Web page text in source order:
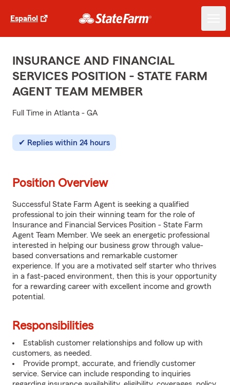
Español
INSURANCE AND FINANCIAL
SERVICES POSITION - STATE FARM
AGENT TEAM MEMBER
Full Time in Atlanta - GA
Replies within 24 hours
Position Overview
Successful State Farm Agent is seeking a qualified
professional to join their winning team for the role of
Insurance and Financial Services Position - State Farm
Agent Team Member. We seek an energetic professional
interested in helping our business grow through value-
based conversations and remarkable customer
experience. If you are a motivated self starter who thrives
in a fast-paced environment, then this is your opportunity
for a rewarding career with excellent income and growth
potential.
Responsibilities
Establish customer relationships and follow up with
customers, as needed.
Provide prompt, accurate, and friendly customer
service. Service can include responding to inquiries